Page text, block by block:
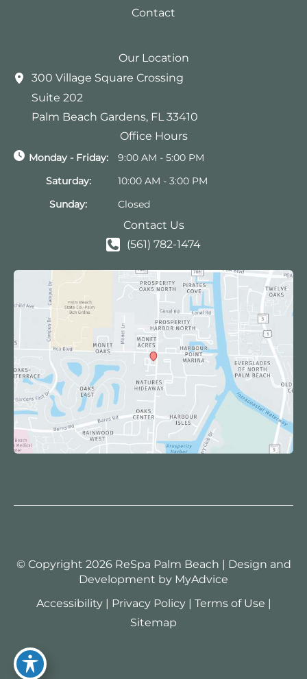
Contact
Our Location
300 Village Square Crossing
Suite 202
Palm Beach Gardens, FL33410
Office Hours
Monday - Friday:
9:00 AM - 5:00 PM
Saturday:
10:00 AM - 3:00 PM
Sunday:
Closed
Contact Us
(561) 782-1474
© Copyright 2026 ReSpa Palm Beach | Design and
Development by MyAdvice
Accessibility | Privacy Policy | Terms of Use |
Sitemap